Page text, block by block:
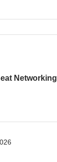
Networking